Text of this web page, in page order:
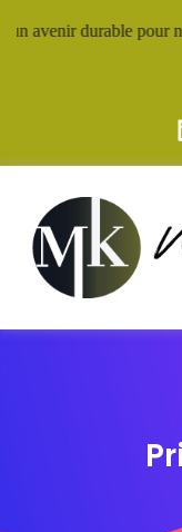
avenir durable pour